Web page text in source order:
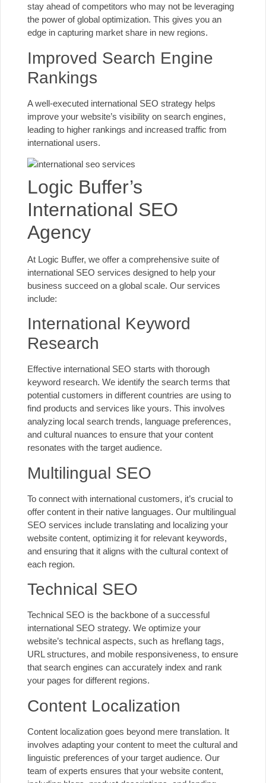
stay ahead of competitors who may not be leveraging
the power of global optimization. This gives you an
edge in capturing market share in new regions.
Improved Search Engine
Rankings
A well-executed international SEO strategy helps
improve your website’s visibility on search engines,
leading to higher rankings and increased traffic from
international users.
Logic Buffer’s
International SEO
Agency
At Logic Buffer, we offer a comprehensive suite of
international SEO services designed to help your
business succeed on a global scale. Our services
include:
International Keyword
Research
Effective international SEO starts with thorough
keyword research. We identify the search terms that
potential customers in different countries are using to
find products and services like yours. This involves
analyzing local search trends, language preferences,
and cultural nuances to ensure that your content
resonates with the target audience.
Multilingual SEO
To connect with international customers, it’s crucial to
offer content in their native languages. Our multilingual
SEO services include translating and localizing your
website content, optimizing it for relevant keywords,
and ensuring that it aligns with the cultural context of
each region.
Technical SEO
Technical SEO is the backbone of a successful
international SEO strategy. We optimize your
website’s technical aspects, such as hreflang tags,
URL structures, and mobile responsiveness, to ensure
that search engines can accurately index and rank
your pages for different regions.
Content Localization
Content localization goes beyond mere translation. It
involves adapting your content to meet the cultural and
linguistic preferences of your target audience. Our
team of experts ensures that your website content,